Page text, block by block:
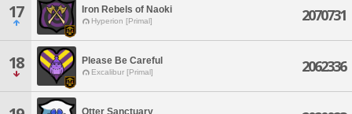
17 Iron Rebels of Naoki
Hyperion [Primal] 2070731
18 Please Be Careful
Excalibur [Primal] 2062336
Otter Sanctuary